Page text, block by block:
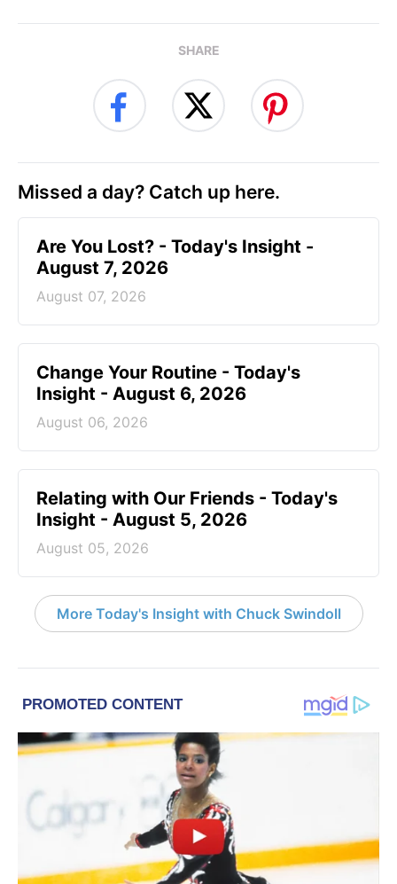
SHARE
Missed a day? Catch up here.
Are You Lost? - Today's Insight -
August 7, 2026
August 07, 2026
Change Your Routine - Today's
Insight - August 6, 2026
August 06, 2026
Relating with Our Friends - Today's
Insight - August 5, 2026
August 05, 2026
More Today's Insight with Chuck Swindoll